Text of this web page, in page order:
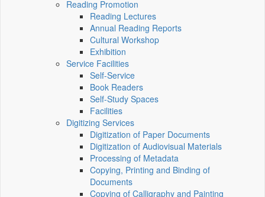
Reading Promotion
Reading Lectures
Annual Reading Reports
Cultural Workshop
Exhibition
Service Facilities
Self-Service
Book Readers
Self-Study Spaces
Facilities
Digitizing Services
Digitization of Paper Documents
Digitization of Audiovisual Materials
Processing of Metadata
Copying, Printing and Binding of
Documents
Copying of Calligraphy and Painting